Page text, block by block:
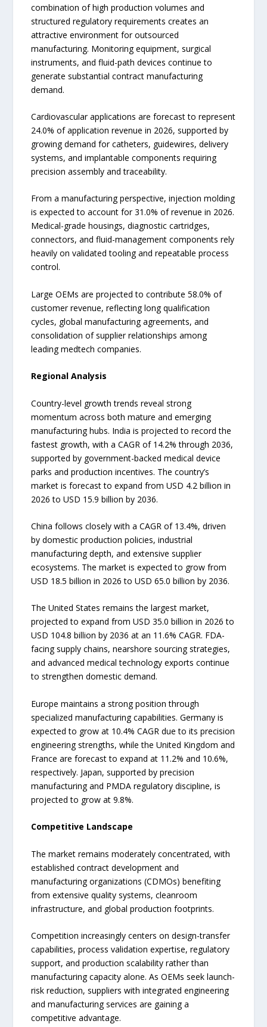
combination of high production volumes and
structured regulatory requirements creates an
attractive environment for outsourced
manufacturing. Monitoring equipment, surgical
instruments, and fluid-path devices continue to
generate substantial contract manufacturing
demand.
Cardiovascular applications are forecast to represent
24.0% of application revenue in 2026, supported by
growing demand for catheters, guidewires, delivery
systems, and implantable components requiring
precision assembly and traceability.
From a manufacturing perspective, injection molding
is expected to account for 31.0% of revenue in 2026.
Medical-grade housings, diagnostic cartridges,
connectors, and fluid-management components rely
heavily on validated tooling and repeatable process
control.
Large OEMs are projected to contribute 58.0% of
customer revenue, reflecting long qualification
cycles, global manufacturing agreements, and
consolidation of supplier relationships among
leading medtech companies.
Regional Analysis
Country-level growth trends reveal strong
momentum across both mature and emerging
manufacturing hubs. India is projected to record the
fastest growth, with a CAGR of 14.2% through 2036,
supported by government-backed medical device
parks and production incentives. The country’s
market is forecast to expand from USD 4.2 billion in
2026 to USD 15.9 billion by 2036.
China follows closely with a CAGR of 13.4%, driven
by domestic production policies, industrial
manufacturing depth, and extensive supplier
ecosystems. The market is expected to grow from
USD 18.5 billion in 2026 to USD 65.0 billion by 2036.
The United States remains the largest market,
projected to expand from USD 35.0 billion in 2026 to
USD 104.8 billion by 2036 at an 11.6% CAGR. FDA-
facing supply chains, nearshore sourcing strategies,
and advanced medical technology exports continue
to strengthen domestic demand.
Europe maintains a strong position through
specialized manufacturing capabilities. Germany is
expected to grow at 10.4% CAGR due to its precision
engineering strengths, while the United Kingdom and
France are forecast to expand at 11.2% and 10.6%,
respectively. Japan, supported by precision
manufacturing and PMDA regulatory discipline, is
projected to grow at 9.8%.
Competitive Landscape
The market remains moderately concentrated, with
established contract development and
manufacturing organizations (CDMOs) benefiting
from extensive quality systems, cleanroom
infrastructure, and global production footprints.
Competition increasingly centers on design-transfer
capabilities, process validation expertise, regulatory
support, and production scalability rather than
manufacturing capacity alone. As OEMs seek launch-
risk reduction, suppliers with integrated engineering
and manufacturing services are gaining a
competitive advantage.